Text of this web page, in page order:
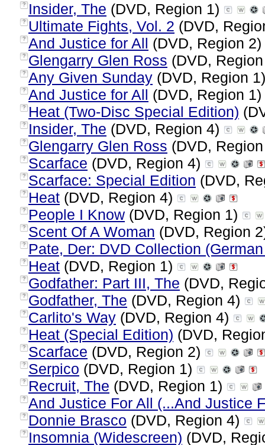
? Insider, The (DVD, Region 1)
? Ultimate Fights, Vol. 2 (DVD,
? And Justice for All (DVD, Region 2)
? Glengarry Glen Ross (DVD,
? Any Given Sunday (DVD, Region
? And Justice for All (DVD, Region 1)
? Heat (Two-Disc Special Edition)
? Insider, The (DVD, Region 4)
? Glengarry Glen Ross (DVD,
? Scarface (DVD, Region 4)
? Scarface: Special Edition (DVD,
? Heat (DVD, Region 4)
? People I Know (DVD, Region 1)
? Scent Of A Woman (DVD, Region
? Pate, Der: DVD Collection
? Heat (DVD, Region 1)
? Godfather: Part III, The (DVD,
? Godfather, The (DVD, Region 4)
? Carlito's Way (DVD, Region 4)
? Heat (Special Edition) (DVD,
? Scarface (DVD, Region 2)
? Serpico (DVD, Region 1)
? Recruit, The (DVD, Region 1)
? And Justice For All (...And Justice
? Donnie Brasco (DVD, Region 4)
? Insomnia (Widescreen) (DVD,